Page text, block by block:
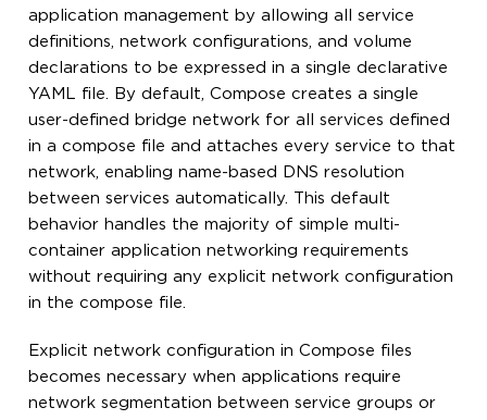
application management by allowing all service
definitions, network configurations, and volume
declarations to be expressed in a single declarative
YAML file. By default, Compose creates a single
user-defined bridge network for all services defined
in a compose file and attaches every service to that
network, enabling name-based DNS resolution
between services automatically. This default
behavior handles the majority of simple multi-
container application networking requirements
without requiring any explicit network configuration
in the compose file.
Explicit network configuration in Compose files
becomes necessary when applications require
network segmentation between service groups or